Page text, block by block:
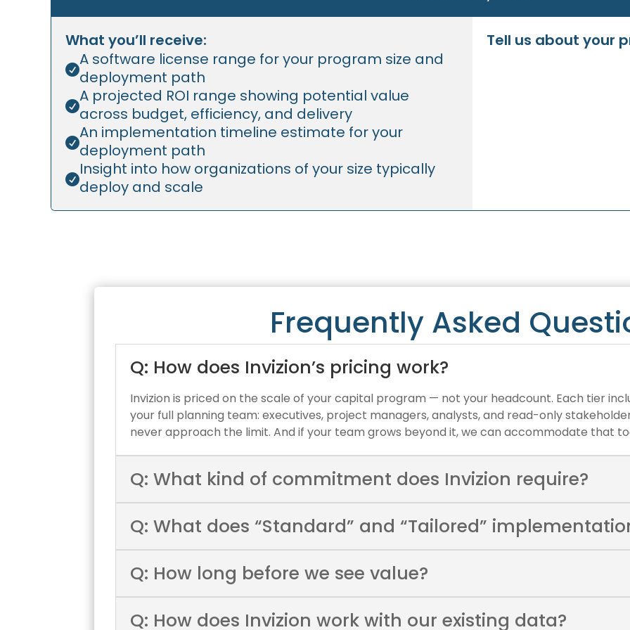
What you’ll receive:

A software license range for your program size and
deployment path

A projected ROI range showing potential value
across budget, efficiency, and delivery

An implementation timeline estimate for your
deployment path

Insight into how organizations of your size typically
deploy and scale
Tell us about your
Frequently Asked
Q: How does Invizion’s pricing work?
Invizion is priced on the scale of your capital program — not your headcount. Each tier
your full planning team: executives, project managers, analysts, and read-only
never approach the limit. And if your team grows beyond it, we can accommodate that
Q: What kind of commitment does Invizion require?
Q: What does “Standard” and “Tailored”
Q: How long before we see value?
Q: How does Invizion work with our existing data?